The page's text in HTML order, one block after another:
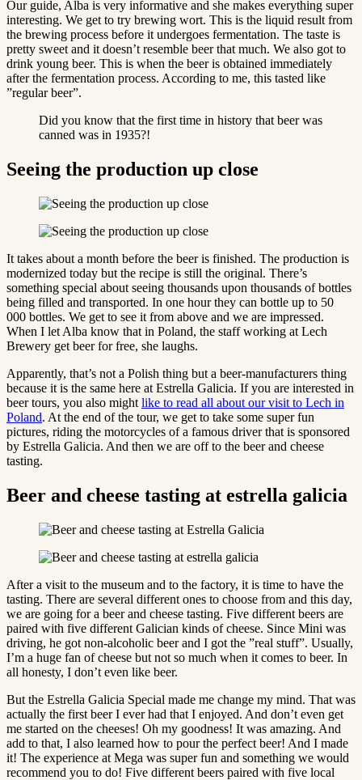
Our guide, Alba is very informative and she makes everything super
interesting. We get to try brewing wort. This is the liquid result from
the brewing process before it undergoes fermentation. The taste is
pretty sweet and it doesn’t resemble beer that much. We also got to
drink young beer. This is when the beer is obtained immediately
after the fermentation process. According to me, this tasted like
”regular beer”.
Did you know that the first time in history that beer was
canned was in 1935?!
Seeing the production up close
It takes about a month before the beer is finished. The production is
modernized today but the recipe is still the original. There’s
something special about seeing thousands upon thousands of bottles
being filled and transported. In one hour they can bottle up to 50
000 bottles. We get to see it from above and we are impressed.
When I let Alba know that in Poland, the staff working at Lech
Brewery get beer for free, she laughs.
Apparently, that’s not a Polish thing but a beer-manufacturers thing
because it is the same here at Estrella Galicia. If you are interested in
beer tours, you also might like to read all about our visit to Lech in
Poland. At the end of the tour, we get to take some super fun
pictures, riding the motorcycles of a famous driver that is sponsored
by Estrella Galicia. And then we are off to the beer and cheese
tasting.
Beer and cheese tasting at estrella galicia
After a visit to the museum and to the factory, it is time to have the
tasting. There are several different ones to choose from and this day,
we are going for a beer and cheese tasting. Five different beers are
paired with five different Galician kinds of cheese. Since Mini was
driving, he got non-alcoholic beer and I got the ”real stuff”. Usually,
I’m a huge fan of cheese but not so much when it comes to beer. In
all honesty, I don’t even like beer.
But the Estrella Galicia Special made me change my mind. That was
actually the first beer I ever had that I enjoyed. And don’t even get
me started on the cheeses! Oh my goodness! It was amazing. And
add to that, I also learned how to pour the perfect beer! And I made
it! The experience at Mega was super fun and something we would
recommend you to do! Five different beers paired with five local